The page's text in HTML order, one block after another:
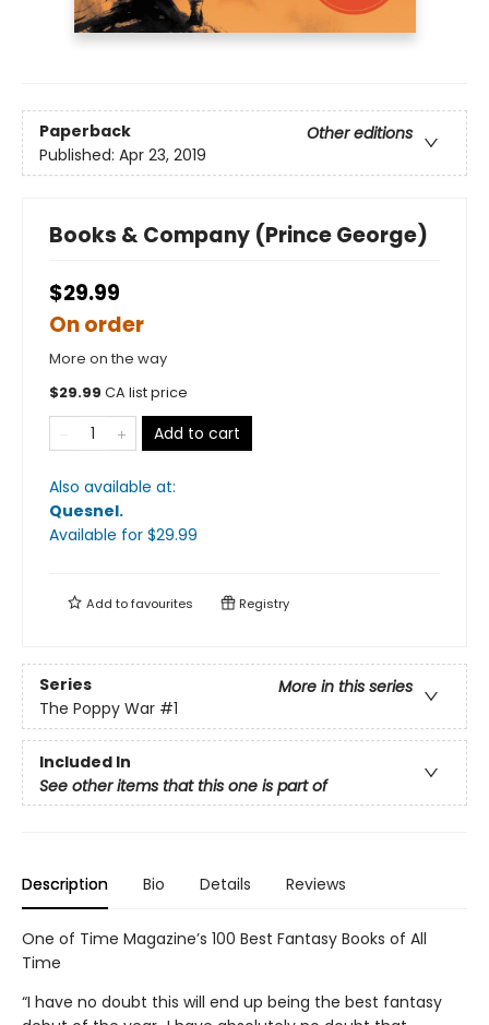
Paperback
Other editions
Published: Apr 23, 2019
Books & Company (Prince George)
$29.99
On order
More on the way
$29.99 CA list price
Add to cart
Also available at:
Quesnel.
Available for $29.99
Add tofavourites Registry
Series
More in this series
The Poppy War #1
Included In
See other items that this one is part of
Description Bio Details Reviews
One of Time Magazine’s 100 Best Fantasy Books of All
Time
“I have no doubt this will end up being the best fantasy